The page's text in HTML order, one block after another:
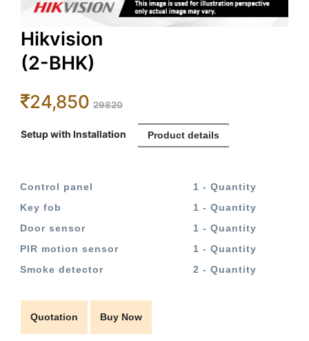
Hikvision
(2-BHK)
24,850 29820
Setup with Installation Product details